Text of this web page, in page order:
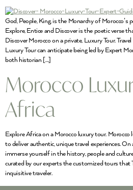
God, People, King, is the Monarchy of Morocco’s
Explore, Entice and Discover is the poetic verse
Discover Morocco on a private, Luxury Tour.
Luxury Tour can anticipate being led by Expert
both historian […]
Morocco
Africa
Explore Africa on a Morocco luxury tour.
to deliver authentic, unique travel experiences.
immerse yourself in the history, people and
curated by our experts the customized tours that
inquisitive traveler.